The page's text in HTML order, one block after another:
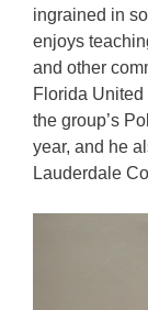
ingrained in
enjoys
and other
Florida
the group’s
year, and he
Lauderdale